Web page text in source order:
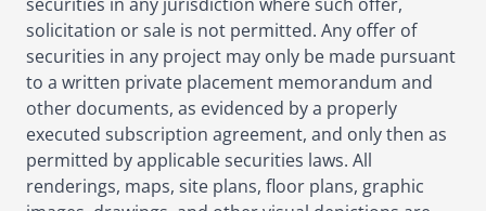
securities in any jurisdiction where such offer,
solicitation or sale is not permitted. Any offer of
securities in any project may only be made pursuant
to a written private placement memorandum and
other documents, as evidenced by a properly
executed subscription agreement, and only then as
permitted by applicable securities laws. All
renderings, maps, site plans, floor plans, graphic